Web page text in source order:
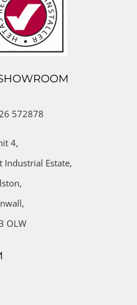
572878
4,
Industrial Estate,
OLW